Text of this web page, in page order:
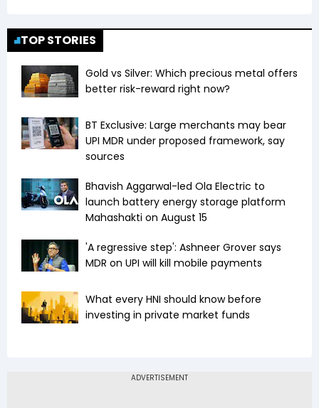
TOP STORIES
Gold vs Silver: Which precious metal offers
better risk-reward right now?
BT Exclusive: Large merchants may bear
UPI MDR under proposed framework, say
sources
Bhavish Aggarwal-led Ola Electric to
launch battery energy storage platform
Mahashakti on August 15
'A regressive step': Ashneer Grover says
MDR on UPI will kill mobile payments
What every HNI should know before
investing in private market funds